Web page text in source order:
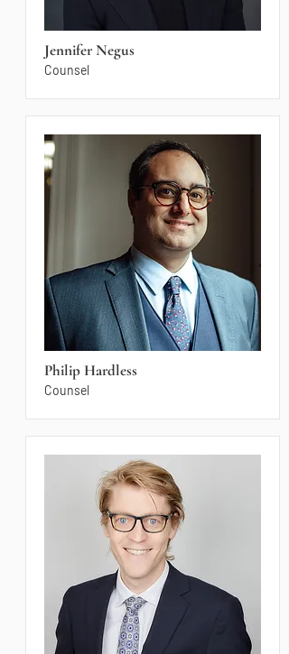
Jennifer Negus
Counsel
Philip Hardless
Counsel